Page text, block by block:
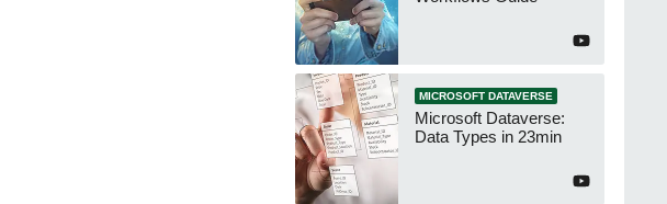
MICROSOFT DATAVERSE
Microsoft Dataverse:
Data Types in 23min